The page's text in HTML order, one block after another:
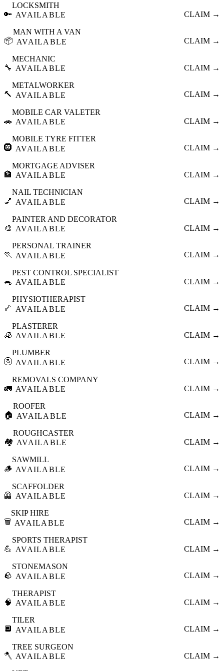
🔑
LOCKSMITH
AVAILABLE
CLAIM →
📦
MAN WITH A VAN
AVAILABLE
CLAIM →
🔧
MECHANIC
AVAILABLE
CLAIM →
🔨
METALWORKER
AVAILABLE
CLAIM →
🚗
MOBILE CAR VALETER
AVAILABLE
CLAIM →
🛞
MOBILE TYRE FITTER
AVAILABLE
CLAIM →
🏦
MORTGAGE ADVISER
AVAILABLE
CLAIM →
💅
NAIL TECHNICIAN
AVAILABLE
CLAIM →
🎨
PAINTER AND DECORATOR
AVAILABLE
CLAIM →
🏃
PERSONAL TRAINER
AVAILABLE
CLAIM →
🐀
PEST CONTROL SPECIALIST
AVAILABLE
CLAIM →
🦴
PHYSIOTHERAPIST
AVAILABLE
CLAIM →
🧊
PLASTERER
AVAILABLE
CLAIM →
🚰
PLUMBER
AVAILABLE
CLAIM →
🚛
REMOVALS COMPANY
AVAILABLE
CLAIM →
🏠
ROOFER
AVAILABLE
CLAIM →
🏘️
ROUGHCASTER
AVAILABLE
CLAIM →
🪵
SAWMILL
AVAILABLE
CLAIM →
🦺
SCAFFOLDER
AVAILABLE
CLAIM →
🗑️
SKIP HIRE
AVAILABLE
CLAIM →
💪
SPORTS THERAPIST
AVAILABLE
CLAIM →
🪨
STONEMASON
AVAILABLE
CLAIM →
🧠
THERAPIST
AVAILABLE
CLAIM →
🔲
TILER
AVAILABLE
CLAIM →
🪓
TREE SURGEON
AVAILABLE
CLAIM →